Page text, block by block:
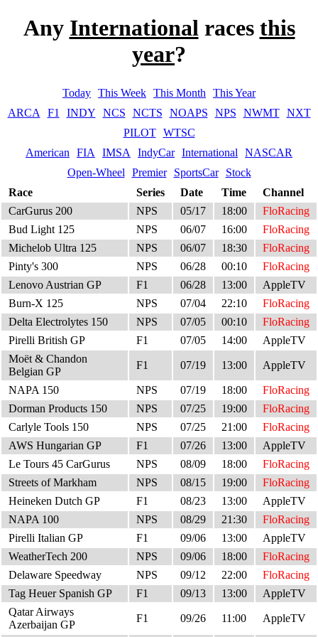
Any Internationalraces this
year?
Today This Week This Month
This Year
ARCA
F1 INDY NCS NCTS NOAPS NPS NWMT
NXT
PILOT
WTSC
American
FIA IMSA IndyCar International
NASCAR
Open-Wheel
Premier SportsCar
Stock
Race
Series Date Time
Channel
CarGurus 200
NPS 05/17 18:00
FloRacing
Bud Light 125
NPS 06/07 16:00
FloRacing
Michelob Ultra 125
NPS 06/07 18:30
FloRacing
Pinty's 300
NPS 06/28 00:10
FloRacing
Lenovo Austrian GP
F1 06/28 13:00
AppleTV
Burn-X 125
NPS 07/04 22:10
FloRacing
Delta Electrolytes 150
NPS 07/05 00:10
FloRacing
Pirelli British GP
F1 07/05 14:00
AppleTV
Moët & Chandon
Belgian GP
F1 07/19 13:00 AppleTV
NAPA 150 NPS 07/19 18:00
FloRacing
Dorman Products 150
NPS 07/25 19:00
FloRacing
Carlyle Tools 150
NPS 07/25 21:00
FloRacing
AWS Hungarian GP
F1 07/26 13:00
AppleTV
Le Tours 45 CarGurus
NPS 08/09 18:00
FloRacing
Streets of Markham
NPS 08/15 19:00
FloRacing
Heineken Dutch GP
F1 08/23 13:00
AppleTV
NAPA 100
NPS 08/29 21:30
FloRacing
Pirelli Italian GP
F1 09/06 13:00
AppleTV
WeatherTech 200
NPS 09/06 18:00
FloRacing
Delaware Speedway
NPS 09/12 22:00
FloRacing
Tag Heuer Spanish GP
F1 09/13 13:00
AppleTV
Qatar Airways
Azerbaijan GP
F1 09/26 11:00 AppleTV